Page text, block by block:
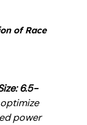
of Race
6.5-
power